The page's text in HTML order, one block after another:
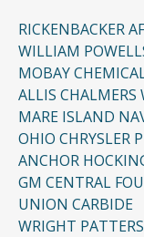
RICKENBACKER
WILLIAM POWELL
MOBAY
ALLIS CHALMERS
MARE ISLAND
OHIO CHRYSLER
ANCHOR
GM CENTRAL
UNION CARBIDE
WRIGHT